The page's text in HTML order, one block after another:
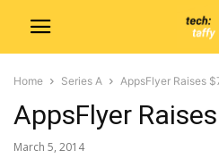
Home Series A AppsFlyer Raises
AppsFlyer
March 5, 2014